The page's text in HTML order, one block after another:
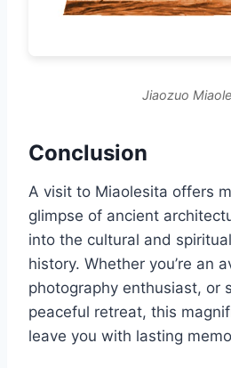
Jiaozuo
Conclusion
A visit to Miaolesita offers
glimpse of ancient
into the cultural and
history. Whether you’re an
photography enthusiast, or
peaceful retreat, this
leave you with lasting